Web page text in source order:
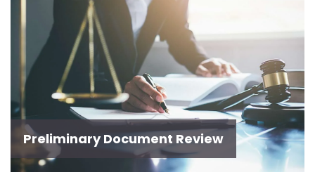
Preliminary Document Review